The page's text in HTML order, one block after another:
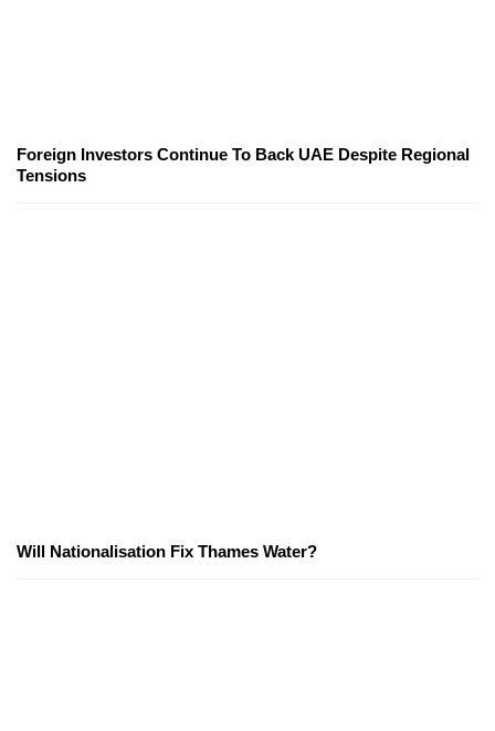
Foreign Investors Continue To Back UAE Despite Regional
Tensions
Will Nationalisation Fix Thames Water?